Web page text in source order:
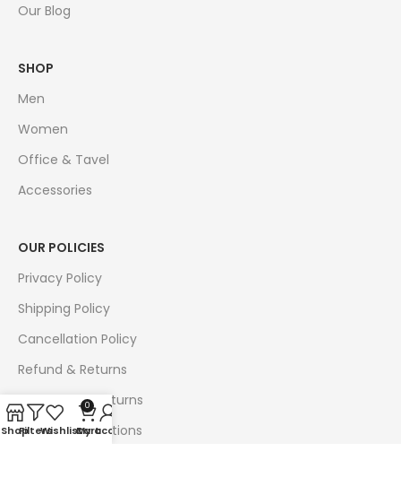
Our Blog
SHOP
Men
Women
Office & Tavel
Accessories
OUR POLICIES
Privacy Policy
Shipping Policy
Cancellation Policy
Refund & Returns
Exchange & Returns
Terms & Conditions
ShopFiltersWishlist
0
Cart
My account